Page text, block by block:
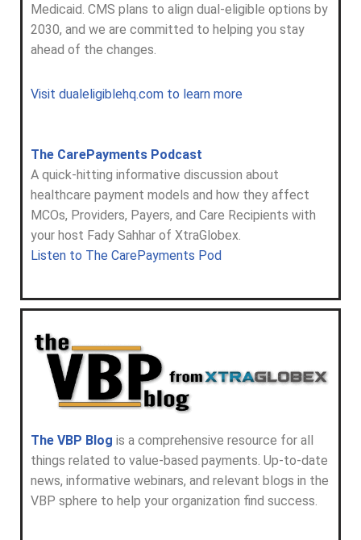
Medicaid. CMS plans to align dual-eligible options by
2030, and we are committed to helping you stay
ahead of the changes.
Visit dualeligiblehq.com to learn more
The CarePayments Podcast
A quick-hitting informative discussion about
healthcare payment models and how they affect
MCOs, Providers, Payers, and Care Recipients with
your host Fady Sahhar of XtraGlobex.
Listen to The CarePayments Pod
The VBP Blog is a comprehensive resource for all
things related to value-based payments. Up-to-date
news, informative webinars, and relevant blogs in the
VBP sphere to help your organization find success.